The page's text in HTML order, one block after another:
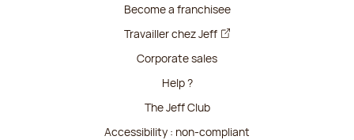
Become a franchisee
Travailler chez Jeff
Corporate sales
Help ?
The Jeff Club
Accessibility : non-compliant